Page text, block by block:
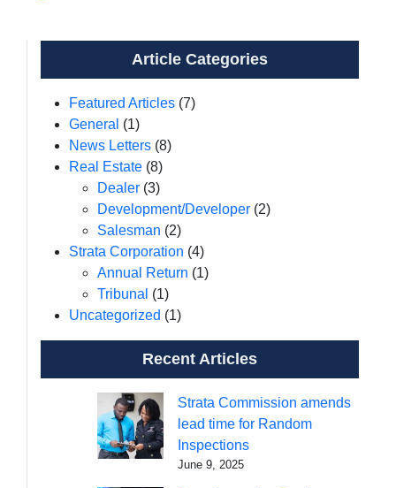
Article Categories
Featured Articles (7)
General (1)
News Letters (8)
Real Estate (8)
Dealer (3)
Development/Developer (2)
Salesman (2)
Strata Corporation (4)
Annual Return (1)
Tribunal (1)
Uncategorized (1)
Recent Articles
Strata Commission amends
lead time for Random
Inspections
June 9, 2025